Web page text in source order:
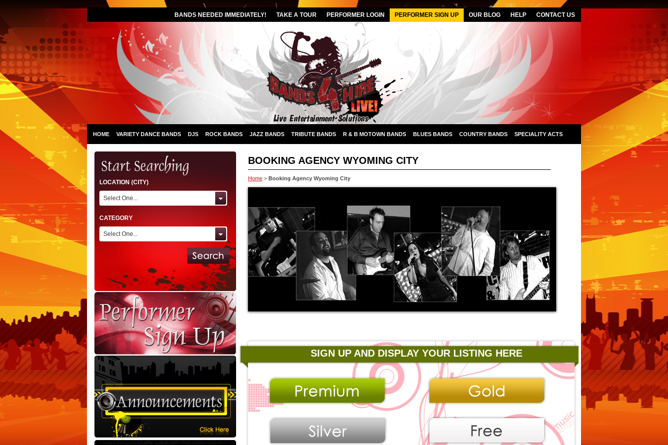
BANDS NEEDED IMMEDIATELY! TAKE A TOUR PERFORMER LOGIN PERFORMER SIGN UP OUR BLOG HELP CONTACT US
HOME VARIETY DANCE BANDS DJS ROCK BANDS JAZZ BANDS TRIBUTE BANDS R & B MOTOWN BANDS BLUES BANDS COUNTRY BANDS SPECIALITY ACTS
BOOKING AGENCY WYOMING CITY
Home > Booking Agency Wyoming City
SIGN UP AND DISPLAY YOUR LISTING HERE
LOCATION (CITY)
Select One...
CATEGORY
Select One...